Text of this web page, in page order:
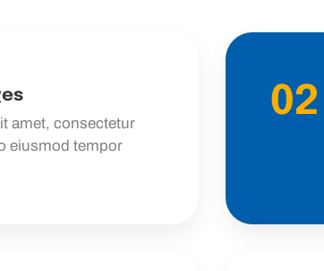
amet, consectetur
eiusmod tempor
02